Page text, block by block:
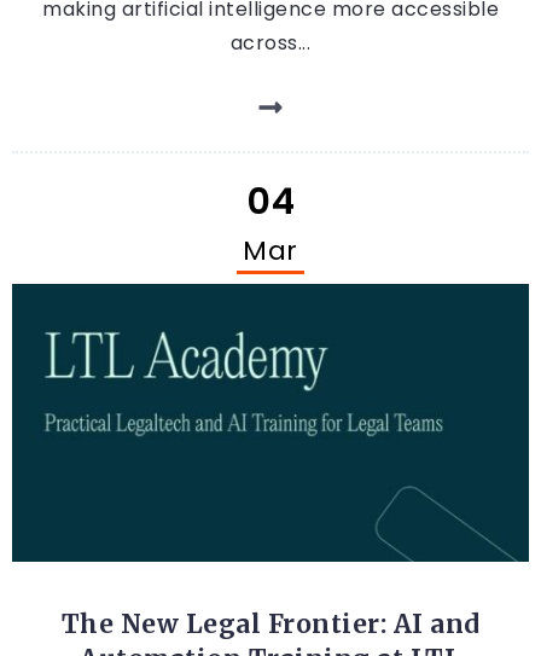
making artificial intelligence more accessible
across...
04
Mar
The New Legal Frontier: AI and